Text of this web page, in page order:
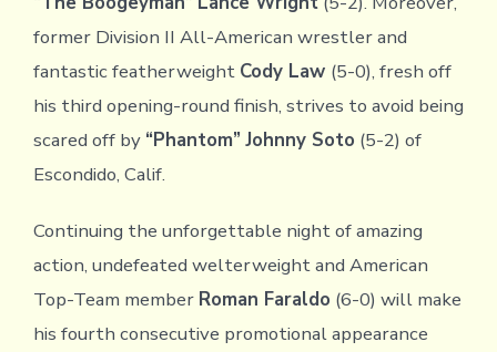
former Division II All-American wrestler and
fantastic featherweight Cody Law (5-0), fresh off
his third opening-round finish, strives to avoid being
scared off by “Phantom” Johnny Soto (5-2) of
Escondido, Calif.
Continuing the unforgettable night of amazing
action, undefeated welterweight and American
Top-Team member Roman Faraldo (6-0) will make
his fourth consecutive promotional appearance